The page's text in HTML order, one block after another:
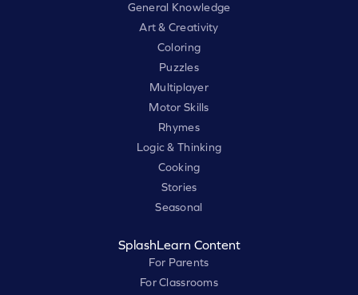
General Knowledge
Art & Creativity
Coloring
Puzzles
Multiplayer
Motor Skills
Rhymes
Logic & Thinking
Cooking
Stories
Seasonal
SplashLearn Content
For Parents
For Classrooms